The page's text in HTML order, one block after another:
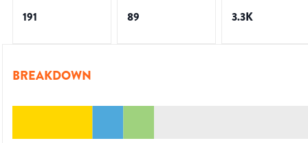
191 89 3.3K
BREAKDOWN